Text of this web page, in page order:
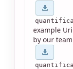
example
by our team